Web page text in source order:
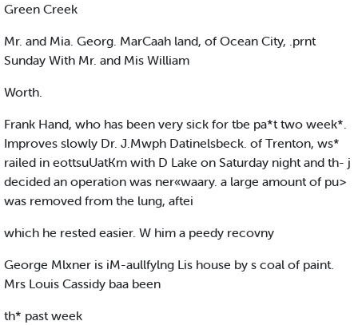
Green Creek
Mr. and Mia. Georg. MarCaah land, of Ocean City, .prnt
Sunday With Mr. and Mis William
Worth.
Frank Hand, who has been very sick for tbe pa*t two week*.
Improves slowly Dr. J.Mwph Datinelsbeck. of Trenton, ws*
railed in eottsuUatKm with D Lake on Saturday night and th- j
decided an operation was ner«waary. a large amount of pu>
was removed from the lung, aftei
which he rested easier. W him a peedy recovny
George Mlxner is iM-aullfylng Lis house by s coal of paint.
Mrs Louis Cassidy baa been
th* past week